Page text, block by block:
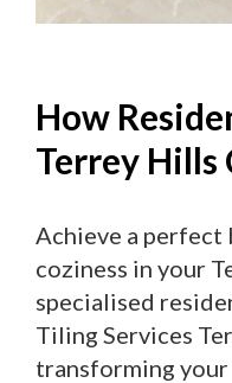
How
Terrey Hills
Achieve a perfect
coziness in your
specialised
Tiling Services
transforming your